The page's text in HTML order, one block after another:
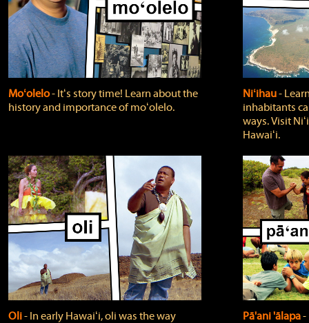
Moʻolelo‐ Itʻs story time! Learn about the
history and importance of moʻolelo.
Niʻihau‐
inhabitants
ways. Visit
Hawaiʻi.
Oli‐ In early Hawaiʻi, oli was the way
Pā'ani 'ālapa